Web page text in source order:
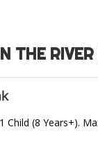
THE RIVER
Child (8 Years+).